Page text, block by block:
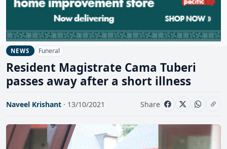
NEWS Funeral
Resident Magistrate Cama Tuberi
passes away after a short illness
Naveel Krishant · 13/10/2021 Share